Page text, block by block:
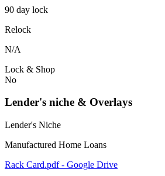
90 day lock
Relock
N/A
Lock & Shop
No
Lender's niche & Overlays
Lender's Niche
Manufactured Home Loans
Rack Card.pdf - Google Drive